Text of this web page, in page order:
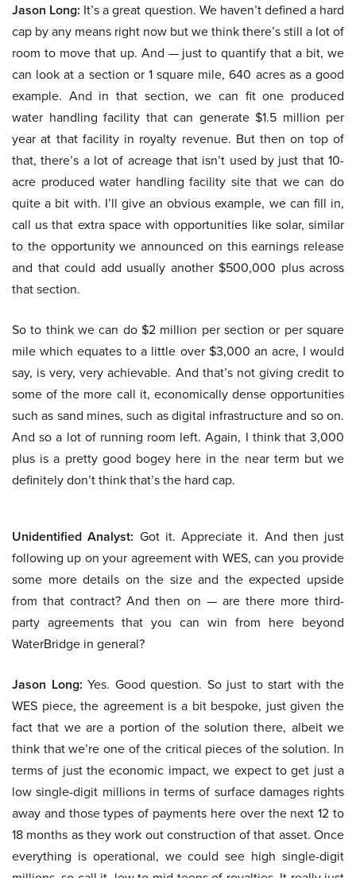
Jason Long: It’s a great question. We haven’t defined a hard
cap by any means right now but we think there’s still a lot of
room to move that up. And — just to quantify that a bit, we
can look at a section or 1 square mile, 640 acres as a good
example. And in that section, we can fit one produced
water handling facility that can generate $1.5 million per
year at that facility in royalty revenue. But then on top of
that, there’s a lot of acreage that isn’t used by just that 10-
acre produced water handling facility site that we can do
quite a bit with. I’ll give an obvious example, we can fill in,
call us that extra space with opportunities like solar, similar
to the opportunity we announced on this earnings release
and that could add usually another $500,000 plus across
that section.
So to think we can do $2 million per section or per square
mile which equates to a little over $3,000 an acre, I would
say, is very, very achievable. And that’s not giving credit to
some of the more call it, economically dense opportunities
such as sand mines, such as digital infrastructure and so on.
And so a lot of running room left. Again, I think that 3,000
plus is a pretty good bogey here in the near term but we
definitely don’t think that’s the hard cap.
Unidentified Analyst: Got it. Appreciate it. And then just
following up on your agreement with WES, can you provide
some more details on the size and the expected upside
from that contract? And then on — are there more third-
party agreements that you can win from here beyond
WaterBridge in general?
Jason Long: Yes. Good question. So just to start with the
WES piece, the agreement is a bit bespoke, just given the
fact that we are a portion of the solution there, albeit we
think that we’re one of the critical pieces of the solution. In
terms of just the economic impact, we expect to get just a
low single-digit millions in terms of surface damages rights
away and those types of payments here over the next 12 to
18 months as they work out construction of that asset. Once
everything is operational, we could see high single-digit